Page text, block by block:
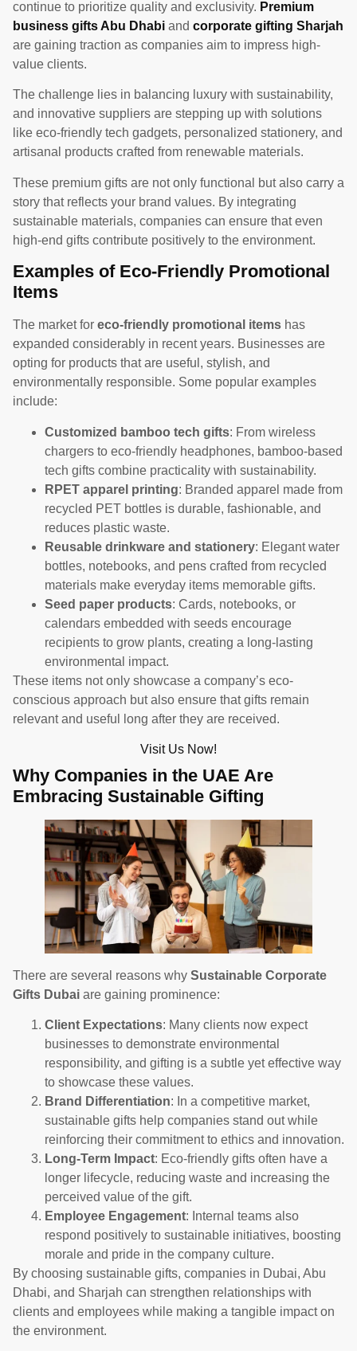
continue to prioritize quality and exclusivity. Premium
business gifts Abu Dhabi and corporate gifting Sharjah
are gaining traction as companies aim to impress high-
value clients.
The challenge lies in balancing luxury with sustainability,
and innovative suppliers are stepping up with solutions
like eco-friendly tech gadgets, personalized stationery, and
artisanal products crafted from renewable materials.
These premium gifts are not only functional but also carry a
story that reflects your brand values. By integrating
sustainable materials, companies can ensure that even
high-end gifts contribute positively to the environment.
Examples of Eco-Friendly Promotional
Items
The market for eco-friendly promotional items has
expanded considerably in recent years. Businesses are
opting for products that are useful, stylish, and
environmentally responsible. Some popular examples
include:
Customized bamboo tech gifts: From wireless
chargers to eco-friendly headphones, bamboo-based
tech gifts combine practicality with sustainability.
RPET apparel printing: Branded apparel made from
recycled PET bottles is durable, fashionable, and
reduces plastic waste.
Reusable drinkware and stationery: Elegant water
bottles, notebooks, and pens crafted from recycled
materials make everyday items memorable gifts.
Seed paper products: Cards, notebooks, or
calendars embedded with seeds encourage
recipients to grow plants, creating a long-lasting
environmental impact.
These items not only showcase a company’s eco-
conscious approach but also ensure that gifts remain
relevant and useful long after they are received.
Visit Us Now!
Why Companies in the UAE Are
Embracing Sustainable Gifting
There are several reasons why Sustainable Corporate
Gifts Dubai are gaining prominence:
Client Expectations: Many clients now expect
businesses to demonstrate environmental
responsibility, and gifting is a subtle yet effective way
to showcase these values.
Brand Differentiation: In a competitive market,
sustainable gifts help companies stand out while
reinforcing their commitment to ethics and innovation.
Long-Term Impact: Eco-friendly gifts often have a
longer lifecycle, reducing waste and increasing the
perceived value of the gift.
Employee Engagement: Internal teams also
respond positively to sustainable initiatives, boosting
morale and pride in the company culture.
By choosing sustainable gifts, companies in Dubai, Abu
Dhabi, and Sharjah can strengthen relationships with
clients and employees while making a tangible impact on
the environment.